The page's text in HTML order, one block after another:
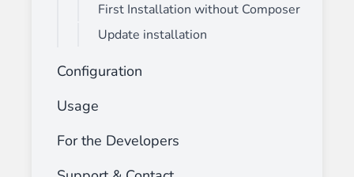
First Installation without Composer
Update installation
Configuration
Usage
For the Developers